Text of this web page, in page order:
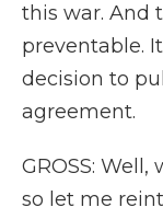
this war. And
preventable.
decision to
agreement.
GROSS:
so let me